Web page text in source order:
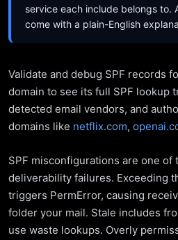
service each include belongs to.
come with a plain-English
Validate and debug SPF records
domain to see its full SPF lookup
detected email vendors, and
domains like netflix.com,
SPF misconfigurations are one of
deliverability failures. Exceeding
triggers PermError, causing
folder your mail. Stale includes
use waste lookups. Overly